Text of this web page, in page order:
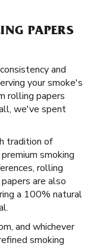
PAPERS
and
your smoke's
rolling papers
we've spent
tradition of
smoking
rolling
are also
a 100% natural
and whichever
smoking